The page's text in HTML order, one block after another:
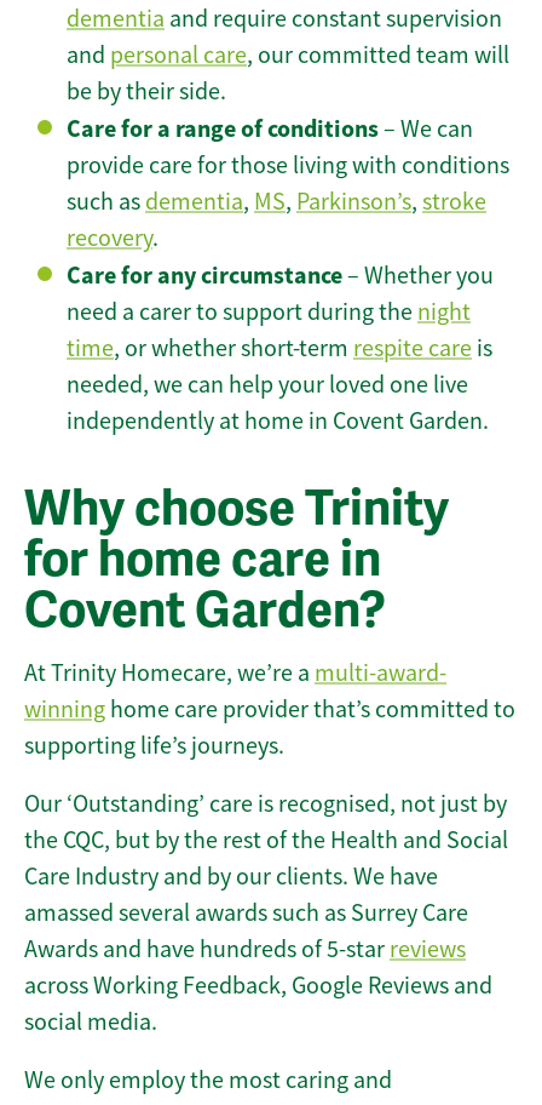
dementia and require constant supervision
and personal care, our committed team will
be by their side.
Care for a range of conditions– We can
provide care for those living with conditions
such as dementia, MS, Parkinson’s, stroke
recovery.
Care for any circumstance– Whether you
need a carer to support during the night
time, or whether short-term respite care is
needed, we can help your loved one live
independently at home in Covent Garden.
Why choose Trinity
for home care in
Covent Garden?
At Trinity Homecare, we’re a multi-award-
winning home care provider that’s committed to
supporting life’s journeys.
Our ‘Outstanding’ care is recognised, not just by
the CQC, but by the rest of the Health and Social
Care Industry and by our clients. We have
amassed several awards such as Surrey Care
Awards and have hundreds of 5-star reviews
across Working Feedback, Google Reviews and
social media.
We only employ the most caring and